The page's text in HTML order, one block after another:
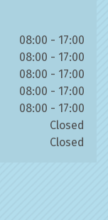
08:00 - 17:00
08:00 - 17:00
08:00 - 17:00
08:00 - 17:00
08:00 - 17:00
Closed
Closed